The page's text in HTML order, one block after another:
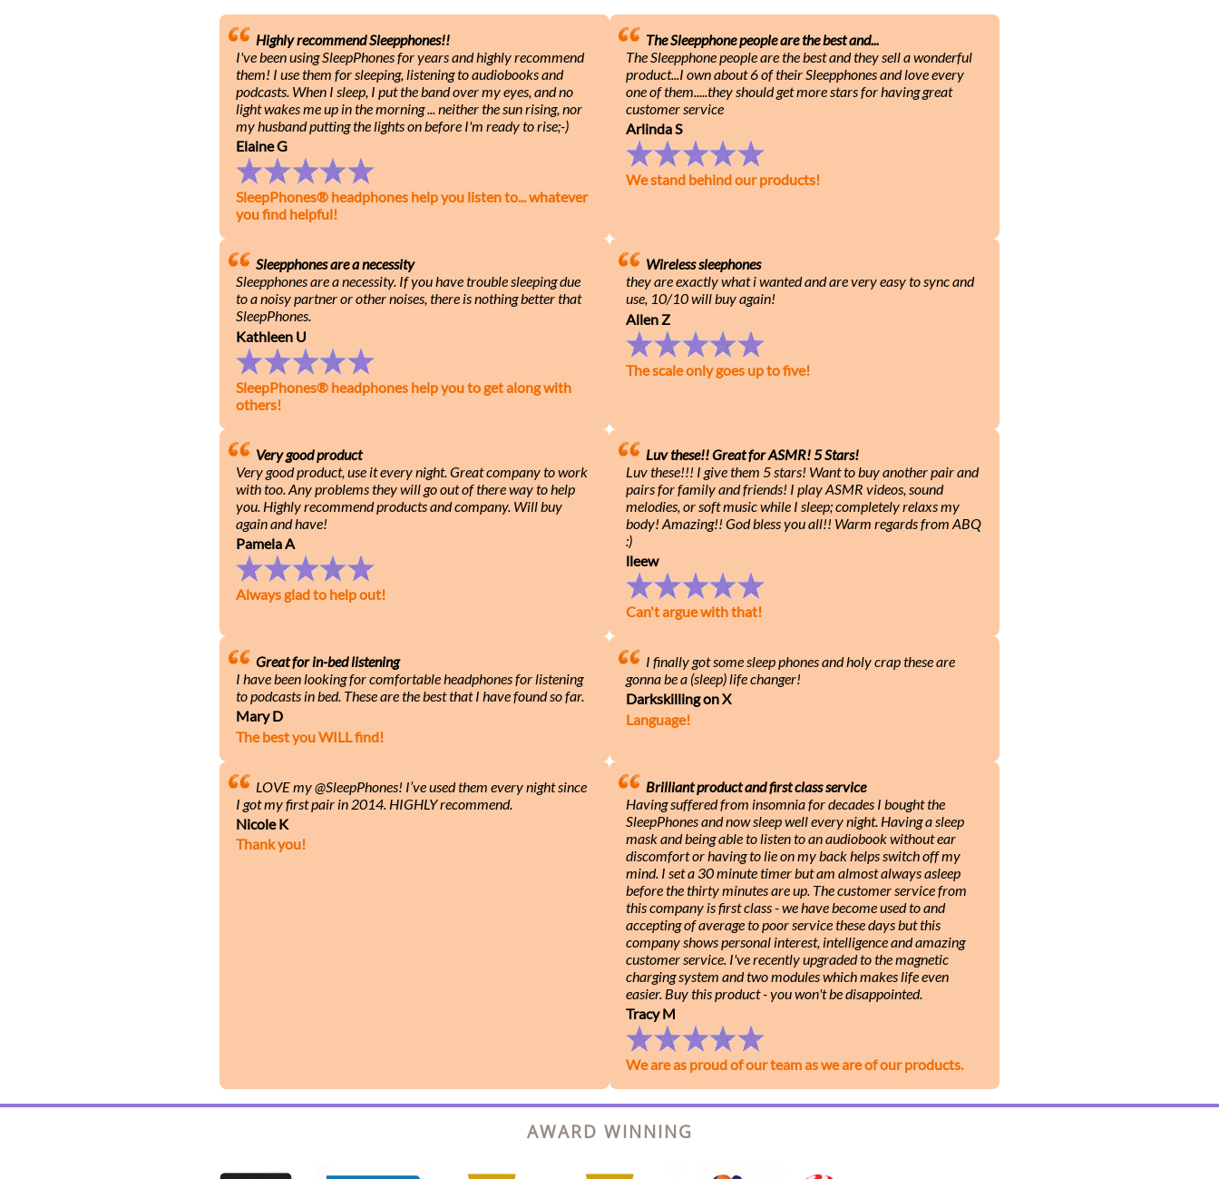
Highly recommend Sleepphones!!
I've been using SleepPhones for years and highly recommend
them! I use them for sleeping, listening to audiobooks and
podcasts. When I sleep, I put the band over my eyes, and no
light wakes me up in the morning ... neither the sun rising, nor
my husband putting the lights on before I'm ready to rise;-)
Elaine G
SleepPhones® headphones help you listen to... whatever
you find helpful!
The Sleepphone people are the best and...
The Sleepphone people are the best and they sell a wonderful
product...I own about 6 of their Sleepphones and love every
one of them.....they should get more stars for having great
customer service
Arlinda S
We stand behind our products!
Sleepphones are a necessity
Sleepphones are a necessity. If you have trouble sleeping due
to a noisy partner or other noises, there is nothing better that
SleepPhones.
Kathleen U
SleepPhones® headphones help you to get along with
others!
Wireless sleephones
they are exactly what i wanted and are very easy to sync and
use, 10/10 will buy again!
Allen Z
The scale only goes up to five!
Very good product
Very good product, use it every night. Great company to work
with too. Any problems they will go out of there way to help
you. Highly recommend products and company. Will buy
again and have!
Pamela A
Always glad to help out!
Luv these!! Great for ASMR! 5 Stars!
Luv these!!! I give them 5 stars! Want to buy another pair and
pairs for family and friends! I play ASMR videos, sound
melodies, or soft music while I sleep; completely relaxs my
body! Amazing!! God bless you all!! Warm regards from ABQ
:)
lleew
Can't argue with that!
Great for in-bed listening
I have been looking for comfortable headphones for listening
to podcasts in bed. These are the best that I have found so far.
Mary D
The best you WILL find!
I finally got some sleep phones and holy crap these are
gonna be a (sleep) life changer!
Darkskilling on X
Language!
LOVE my @SleepPhones! I’ve used them every night since
I got my first pair in 2014. HIGHLY recommend.
Nicole K
Thank you!
Brilliant product and first class service
Having suffered from insomnia for decades I bought the
SleepPhones and now sleep well every night. Having a sleep
mask and being able to listen to an audiobook without ear
discomfort or having to lie on my back helps switch off my
mind. I set a 30 minute timer but am almost always asleep
before the thirty minutes are up. The customer service from
this company is first class - we have become used to and
accepting of average to poor service these days but this
company shows personal interest, intelligence and amazing
customer service. I've recently upgraded to the magnetic
charging system and two modules which makes life even
easier. Buy this product - you won't be disappointed.
Tracy M
We are as proud of our team as we are of our products.
AWARD WINNING